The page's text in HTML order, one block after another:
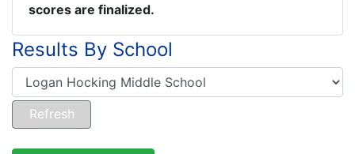
scores are finalized.
Results By School